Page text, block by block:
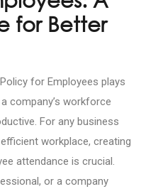
for Better
for Employees plays
company’s workforce
For any business
workplace, creating
attendance is crucial.
or a company